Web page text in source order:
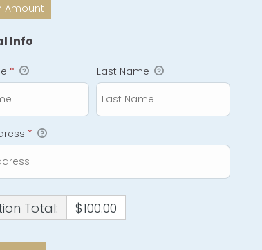
Amount
Info
* Last Name
*
Total: $100.00